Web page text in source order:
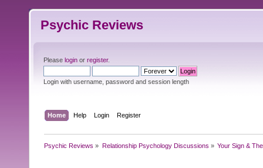
Psychic Reviews
Please login or register.
Login with username, password and session length
Home Help Login Register
Psychic Reviews » Relationship Psychology Discussions » Your Sign &